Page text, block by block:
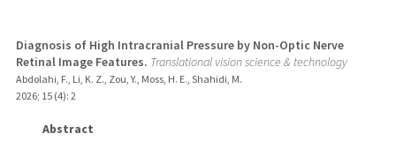
Diagnosis of High Intracranial Pressure by Non-Optic Nerve
Retinal Image Features. Translational vision science & technology
Abdolahi, F., Li, K. Z., Zou, Y., Moss, H. E., Shahidi, M.
2026; 15 (4): 2
Abstract